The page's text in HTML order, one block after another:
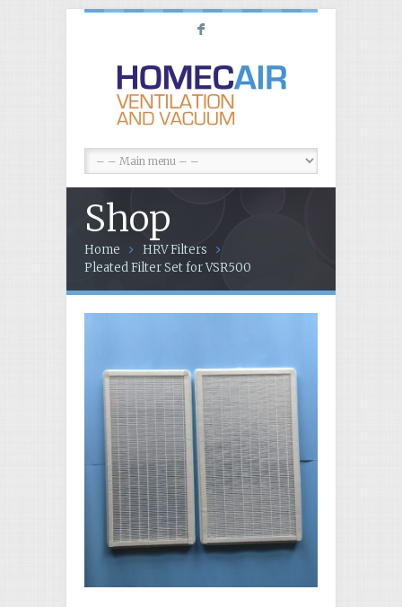
F
Shop
Home
HRV Filters
Pleated Filter Set for VSR500